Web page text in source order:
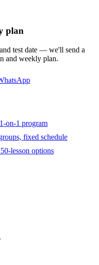
plan
test date — we'll send a
and weekly plan.
on-1 program
fixed schedule
lesson options